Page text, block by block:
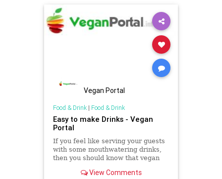
Vegan Portal
Food & Drink| Food & Drink
Easy to make Drinks - Vegan
Portal
If you feel like serving your guests
with some mouthwatering drinks,
then you should know that vegan
make drinks that will make you feel
View Comments